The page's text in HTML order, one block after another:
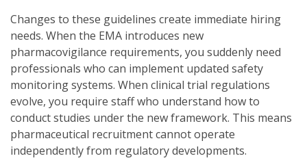
Changes to these guidelines create immediate hiring
needs. When the EMA introduces new
pharmacovigilance requirements, you suddenly need
professionals who can implement updated safety
monitoring systems. When clinical trial regulations
evolve, you require staff who understand how to
conduct studies under the new framework. This means
pharmaceutical recruitment cannot operate
independently from regulatory developments.